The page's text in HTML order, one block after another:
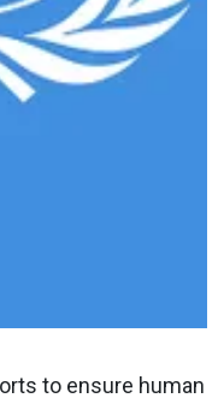
to ensure human